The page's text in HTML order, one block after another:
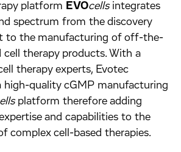
platform EVOcellsintegrates
spectrum from the discovery
to the manufacturing of off-the-
cell therapy products. With a
therapy experts, Evotec
high-quality cGMP manufacturing
platform therefore adding
and capabilities to the
complex cell-based therapies.